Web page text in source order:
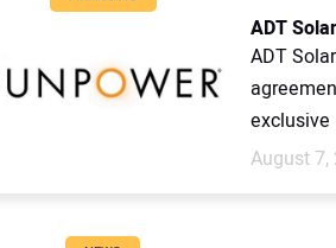
ADT
ADT
exclusive
August 7,